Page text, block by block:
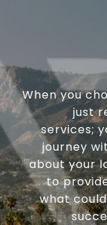
When you
just
services;
journey
about your
to
what